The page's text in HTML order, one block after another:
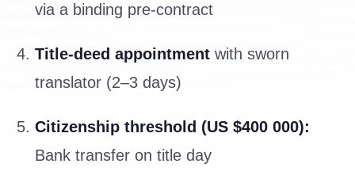
via a binding pre-contract
Title-deed appointment with sworn
translator (2–3 days)
Citizenship threshold (US $400 000):
Bank transfer on title day